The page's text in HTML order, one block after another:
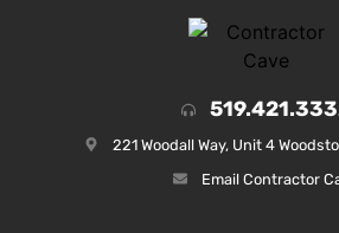
221 Woodall Way, Unit 4
Email Contractor